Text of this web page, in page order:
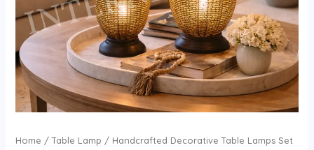
Home /Table Lamp / Handcrafted Decorative Table Lamps Set